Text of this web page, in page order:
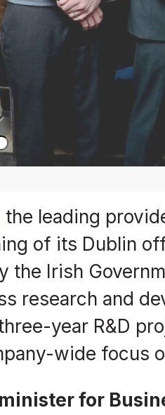
the leading
of its Dublin
the Irish
research and
year R&D
wide focus
for